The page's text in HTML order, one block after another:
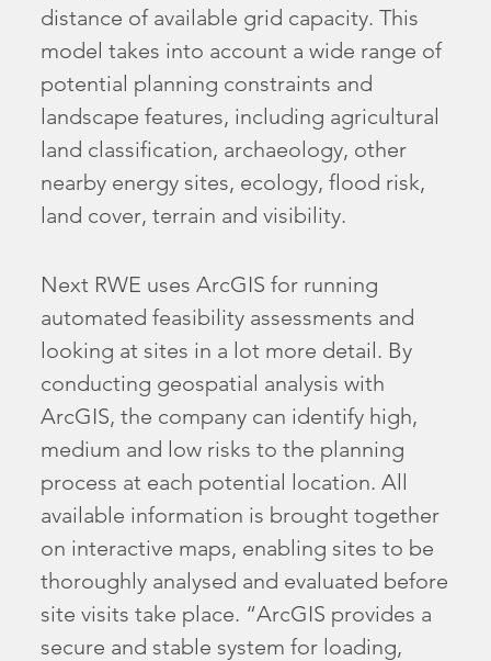
distance of available grid capacity. This
model takes into account a wide range of
potential planning constraints and
landscape features, including agricultural
land classification, archaeology, other
nearby energy sites, ecology, flood risk,
land cover, terrain and visibility.
Next RWE uses ArcGIS for running
automated feasibility assessments and
looking at sites in a lot more detail. By
conducting geospatial analysis with
ArcGIS, the company can identify high,
medium and low risks to the planning
process at each potential location. All
available information is brought together
on interactive maps, enabling sites to be
thoroughly analysed and evaluated before
site visits take place. “ArcGIS provides a
secure and stable system for loading,